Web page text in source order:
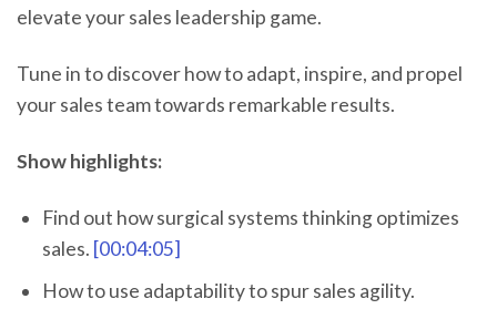
elevate your sales leadership game.
Tune in to discover how to adapt, inspire, and propel
your sales team towards remarkable results.
Show highlights:
Find out how surgical systems thinking optimizes
sales. [00:04:05]
How to use adaptability to spur sales agility.